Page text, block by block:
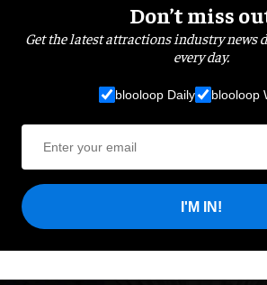
Don’t miss
Get the latest attractions industry news
every day.
blooloop Daily blooloop
I'M IN!